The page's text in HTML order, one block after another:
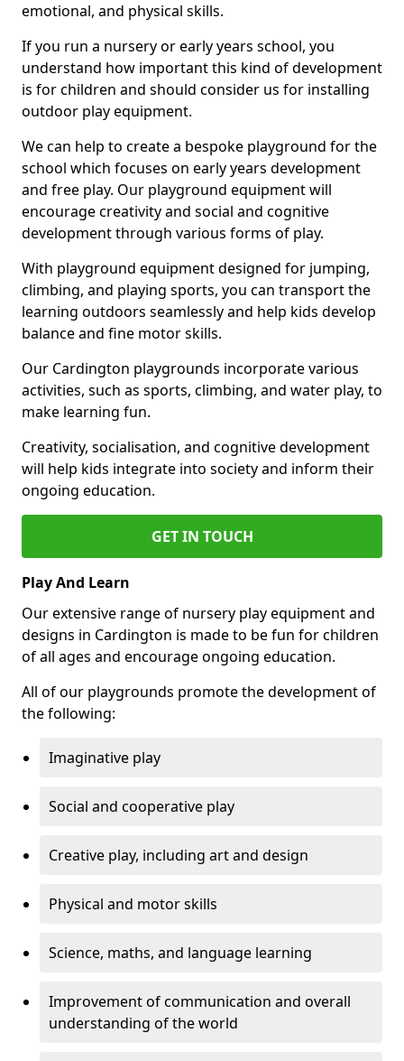
emotional, and physical skills.
If you run a nursery or early years school, you
understand how important this kind of development
is for children and should consider us for installing
outdoor play equipment.
We can help to create a bespoke playground for the
school which focuses on early years development
and free play. Our playground equipment will
encourage creativity and social and cognitive
development through various forms of play.
With playground equipment designed for jumping,
climbing, and playing sports, you can transport the
learning outdoors seamlessly and help kids develop
balance and fine motor skills.
Our Cardington playgrounds incorporate various
activities, such as sports, climbing, and water play, to
make learning fun.
Creativity, socialisation, and cognitive development
will help kids integrate into society and inform their
ongoing education.
GET IN TOUCH
Play And Learn
Our extensive range of nursery play equipment and
designs in Cardington is made to be fun for children
of all ages and encourage ongoing education.
All of our playgrounds promote the development of
the following:
Imaginative play
Social and cooperative play
Creative play, including art and design
Physical and motor skills
Science, maths, and language learning
Improvement of communication and overall
understanding of the world